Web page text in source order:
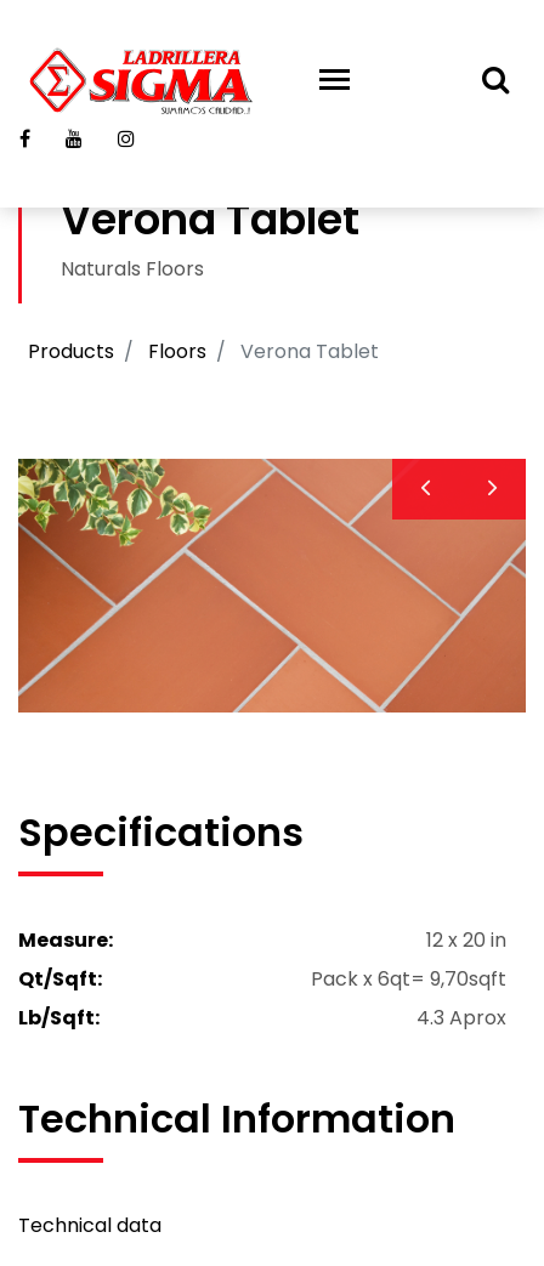
Verona Tablet
Naturals Floors
Products Floors Verona Tablet
Specifications
Measure:
12 x 20 in
Qt/Sqft:
Pack x 6qt= 9,70sqft
Lb/Sqft:
4.3 Aprox
Technical Information
Technical data